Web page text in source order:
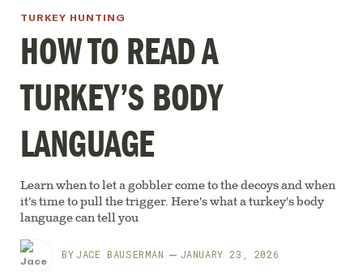
TURKEY HUNTING
HOW TO READ A
TURKEY’S BODY
LANGUAGE
Learn when to let a gobbler come to the decoys and when
it's time to pull the trigger. Here's what a turkey's body
language can tell you
BY JACE BAUSERMAN JANUARY 23, 2026